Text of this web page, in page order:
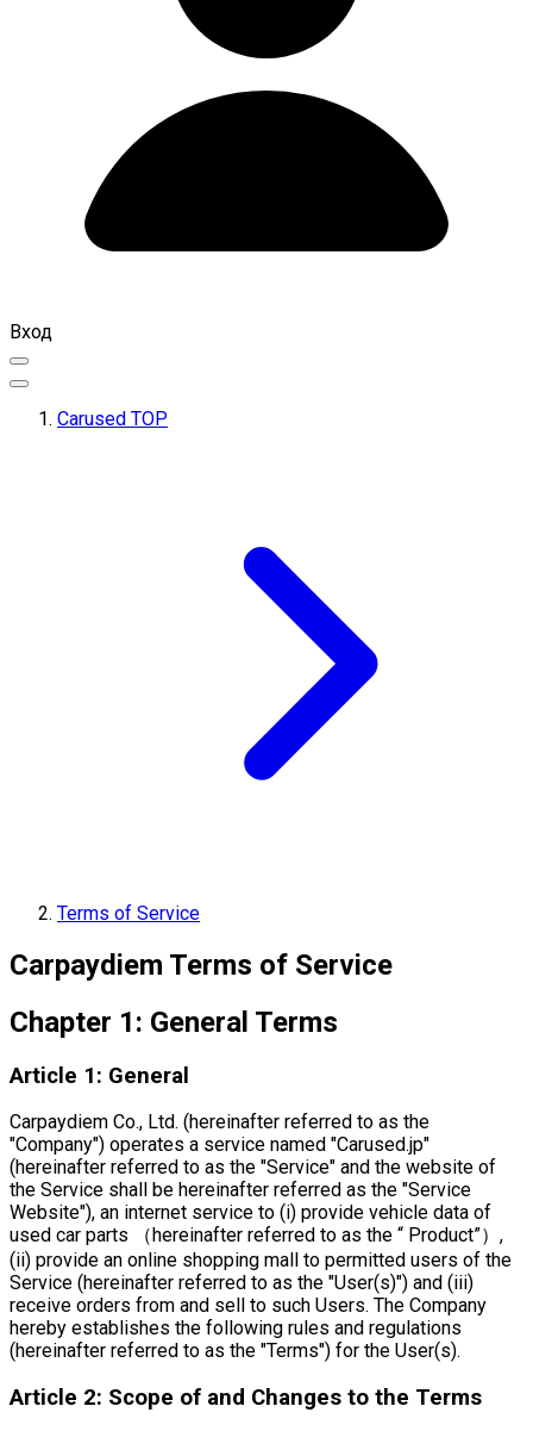
Вход
Carused TOP
Terms of Service
Carpaydiem Terms of Service
Chapter 1: General Terms
Article 1: General
Carpaydiem Co., Ltd. (hereinafter referred to as the
"Company") operates a service named "Carused.jp"
(hereinafter referred to as the "Service" and the website of
the Service shall be hereinafter referred as the "Service
Website"), an internet service to (i) provide vehicle data of
used car parts （hereinafter referred to as the “ Product”）,
(ii) provide an online shopping mall to permitted users of the
Service (hereinafter referred to as the "User(s)") and (iii)
receive orders from and sell to such Users. The Company
hereby establishes the following rules and regulations
(hereinafter referred to as the "Terms") for the User(s).
Article 2: Scope of and Changes to the Terms